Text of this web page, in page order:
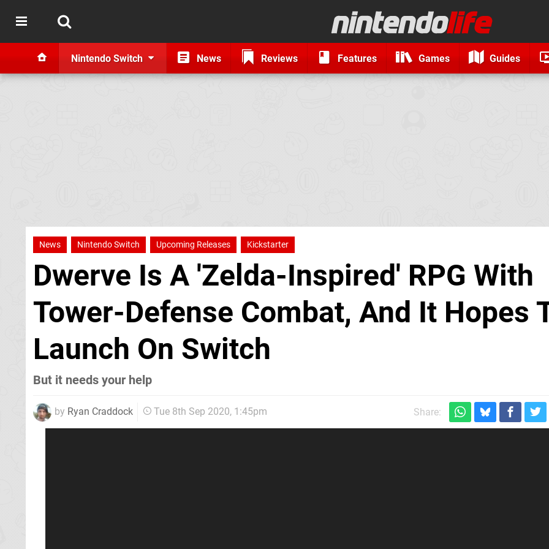
Nintendo Switch News Reviews Features Games Guides
News Nintendo Switch Upcoming Releases Kickstarter
Dwerve Is A 'Zelda-Inspired' RPG With
Tower-Defense Combat, And It Hopes
Launch On Switch
But it needs your help
by Ryan Craddock Tue 8th Sep 2020, 1:45pm Share: